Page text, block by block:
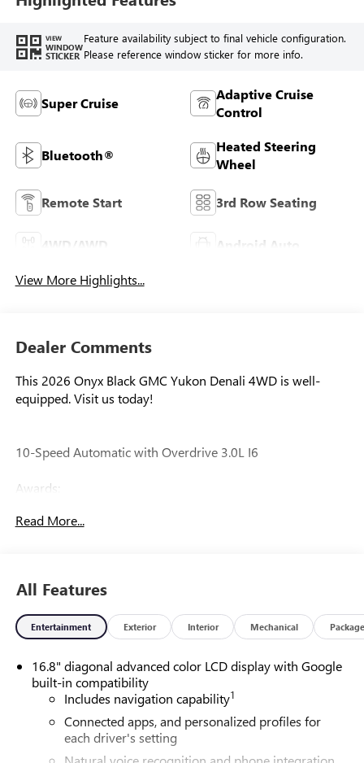
VIEW
WINDOW
STICKER
Feature availability subject to final vehicle configuration.
Please reference window sticker for more info.
Super Cruise
Adaptive Cruise
Control
Bluetooth®
Heated Steering
Wheel
Remote Start 3rd Row Seating
4WD/AWD Android Auto
View More Highlights...
Dealer Comments
This 2026 Onyx Black GMC Yukon Denali 4WD is well-
equipped. Visit us today!
10-Speed Automatic with Overdrive 3.0L I6
Awards:
Editors' Choice
Our experienced staff will be more than happy to show you
around! Please give us a call at 410-689-8000.
Read More...
All Features
Entertainment Exterior Interior Mechanical Package
16.8" diagonal advanced color LCD display with Google
built-in compatibility
Includes navigation capability1
Connected apps, and personalized profiles for
each driver's setting